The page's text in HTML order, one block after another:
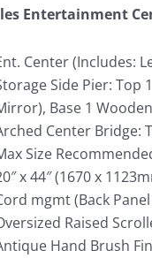
price
Entertainment
Center (Includes:
Side Pier: Top
Base 1
Center Bridge:
Size
x 44″ (1670 x
mgmt (Back
Raised
Hand Brush